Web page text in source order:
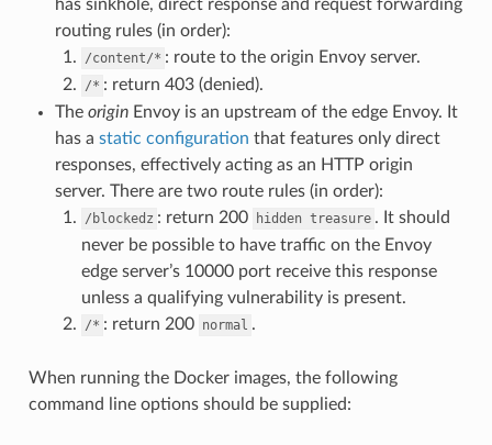
has sinkhole, direct response and request forwarding
routing rules (in order):
/content/* : route to the origin Envoy server.
/* : return 403 (denied).
The originEnvoy is an upstream of the edge Envoy. It
has a static configuration that features only direct
responses, effectively acting as an HTTP origin
server. There are two route rules (in order):
/blockedz : return 200 hidden treasure . It should
never be possible to have traffic on the Envoy
edge server’s 10000 port receive this response
unless a qualifying vulnerability is present.
/* : return 200 normal .
When running the Docker images, the following
command line options should be supplied: